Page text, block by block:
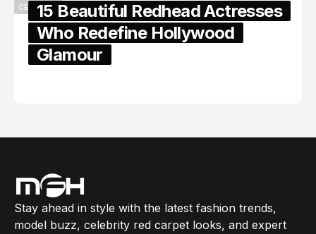
CELEBRITY15 Beautiful Redhead Actresses
Who Redefine Hollywood
Glamour
Stay ahead in style with the latest fashion trends,
model buzz, celebrity red carpet looks, and expert